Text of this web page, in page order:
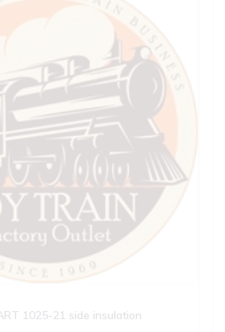
1025-21 side insulation